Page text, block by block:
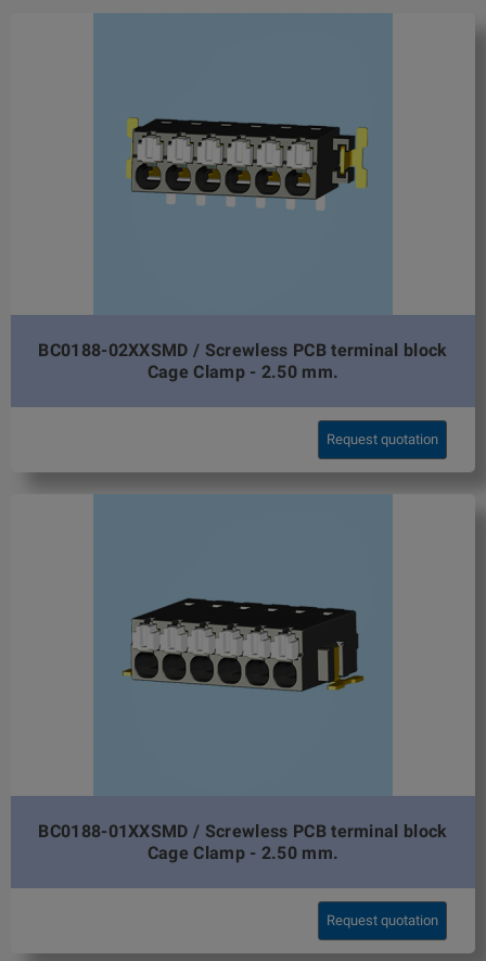
BC0188-02XXSMD / Screwless PCB terminal block
Cage Clamp - 2.50 mm.
Request quotation
BC0188-01XXSMD / Screwless PCB terminal block
Cage Clamp - 2.50 mm.
Request quotation